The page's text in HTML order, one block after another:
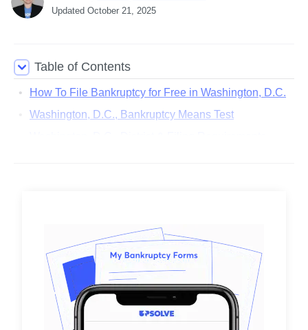
Updated October 21, 2025
Table of Contents
How To File Bankruptcy for Free in Washington, D.C.
Washington, D.C., Bankruptcy Means Test
District of Columbia Judges
District of Columbia Trustees